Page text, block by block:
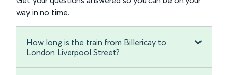
way in no time.
How long is the train from Billericay to
London Liverpool Street?